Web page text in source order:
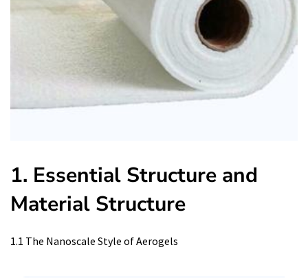
1. Essential Structure and
Material Structure
1.1 The Nanoscale Style of Aerogels